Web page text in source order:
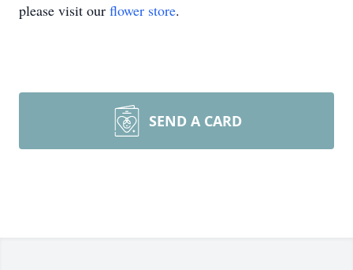
please visit our flower store.
SEND A CARD